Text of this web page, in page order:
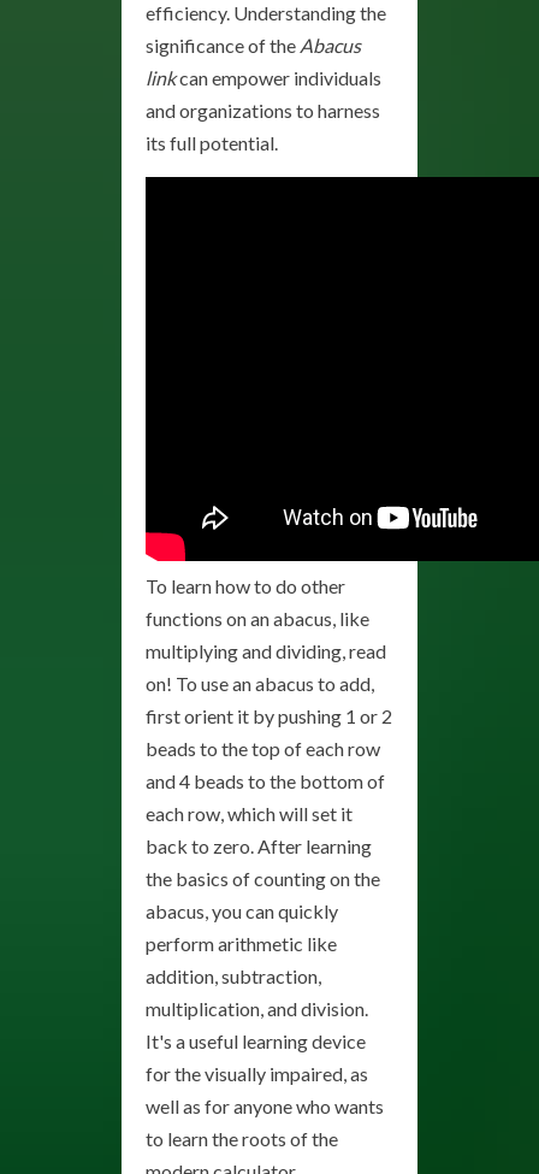
efficiency. Understanding the
significance of the Abacus
linkcan empower individuals
and organizations to harness
its full potential.
To learn how to do other
functions on an abacus, like
multiplying and dividing, read
on! To use an abacus to add,
first orient it by pushing 1 or 2
beads to the top of each row
and 4 beads to the bottom of
each row, which will set it
back to zero. After learning
the basics of counting on the
abacus, you can quickly
perform arithmetic like
addition, subtraction,
multiplication, and division.
It's a useful learning device
for the visually impaired, as
well as for anyone who wants
to learn the roots of the